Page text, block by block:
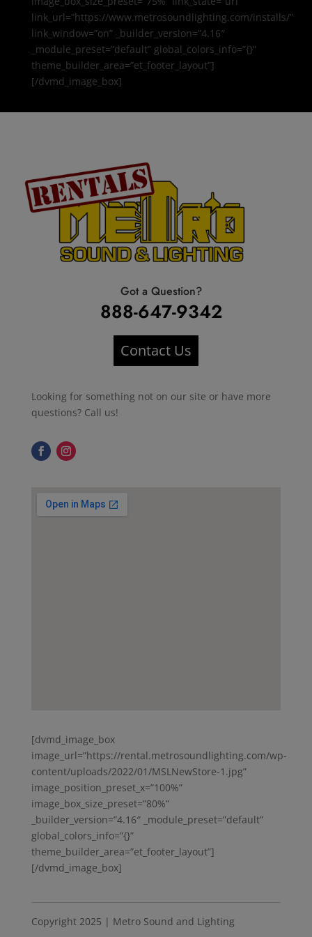
link_url=”https://www.metrosoundlighting.com/installs/”
link_window=”on” _builder_version=”4.16″
_module_preset=”default” global_colors_info=”{}”
theme_builder_area=”et_footer_layout”]
[/dvmd_image_box]
Got a Question?
888-647-9342
Contact Us
Looking for something not on our site or have more
questions? Call us!
[dvmd_image_box
image_url=”https://rental.metrosoundlighting.com/wp-
content/uploads/2022/01/MSLNewStore-1.jpg”
image_position_preset_x=”100%”
image_box_size_preset=”80%”
_builder_version=”4.16″ _module_preset=”default”
global_colors_info=”{}”
theme_builder_area=”et_footer_layout”]
[/dvmd_image_box]
Copyright 2025 | Metro Sound and Lighting